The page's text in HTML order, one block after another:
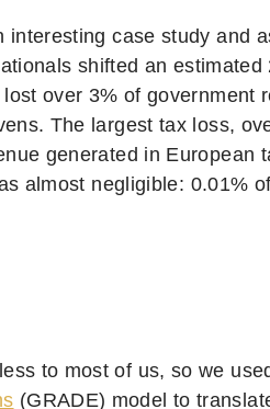
interesting case study and
shifted an
over 3% of government
The largest tax loss,
generated in European
almost negligible: 0.01%
to most of us, so we
(GRADE) model to